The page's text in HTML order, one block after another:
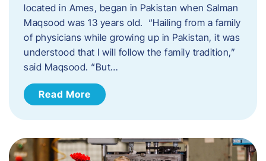
located in Ames, began in Pakistan when Salman
Maqsood was 13 years old. “Hailing from a family
of physicians while growing up in Pakistan, it was
understood that I will follow the family tradition,”
said Maqsood. “But…
Read More